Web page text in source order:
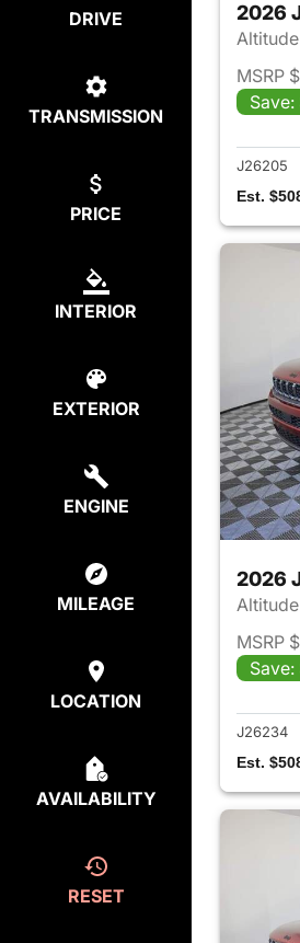
DRIVE
TRANSMISSION
PRICE
INTERIOR
EXTERIOR
ENGINE
MILEAGE
LOCATION
AVAILABILITY
RESET
2026
Altitude
MSRP
J26205
Est.
2026
Altitude
MSRP
J26234
Est.